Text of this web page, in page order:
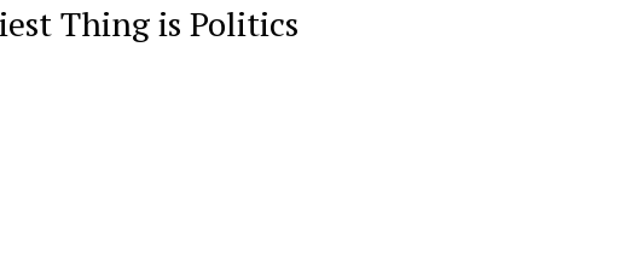
Thing is Politics